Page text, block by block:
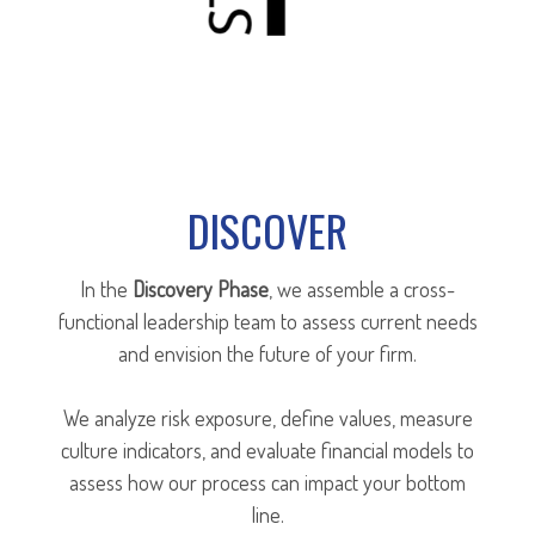
DISCOVER
In the Discovery Phase , we assemble a cross-
functional leadership team to assess current needs
and envision the future of your firm.
We analyze risk exposure, define values, measure
culture indicators, and evaluate financial models to
assess how our process can impact your bottom
line.